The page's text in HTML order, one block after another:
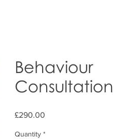
Behaviour
Consultation
£290.00
Quantity *